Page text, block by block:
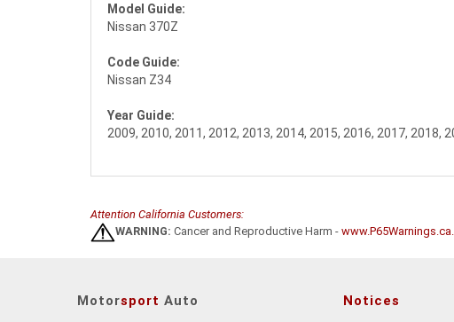
Model Guide:
Nissan 370Z
Code Guide:
Nissan Z34
Year Guide:
2009, 2010, 2011, 2012, 2013, 2014, 2015, 2016, 2017, 2018,
Attention California Customers:
WARNING: Cancer and Reproductive Harm -
Motorsport Auto Notices